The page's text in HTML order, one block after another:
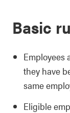
Basic
Employees
they have
same
Eligible